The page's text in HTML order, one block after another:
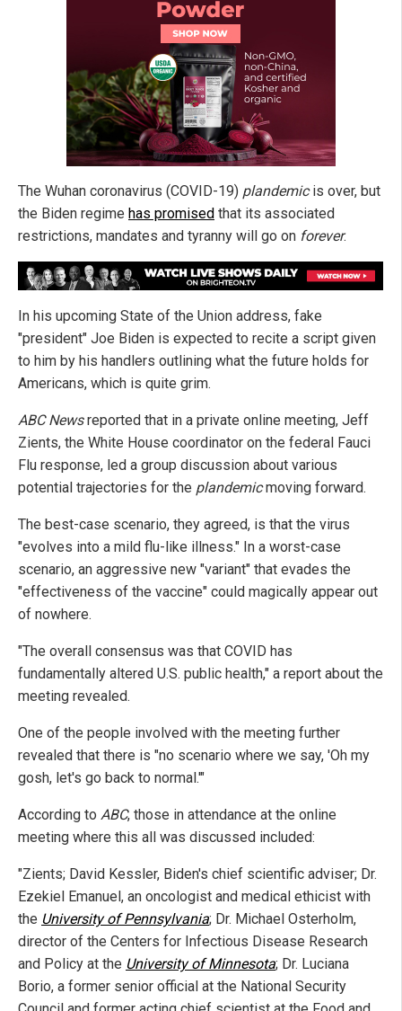
The Wuhan coronavirus (COVID-19) plandemicis over, but
the Biden regime has promised that its associated
restrictions, mandates and tyranny will go on forever.
In his upcoming State of the Union address, fake
"president" Joe Biden is expected to recite a script given
to him by his handlers outlining what the future holds for
Americans, which is quite grim.
ABC Newsreported that in a private online meeting, Jeff
Zients, the White House coordinator on the federal Fauci
Flu response, led a group discussion about various
potential trajectories for the plandemicmoving forward.
The best-case scenario, they agreed, is that the virus
"evolves into a mild flu-like illness." In a worst-case
scenario, an aggressive new "variant" that evades the
"effectiveness of the vaccine" could magically appear out
of nowhere.
"The overall consensus was that COVID has
fundamentally altered U.S. public health," a report about the
meeting revealed.
One of the people involved with the meeting further
revealed that there is "no scenario where we say, 'Oh my
gosh, let's go back to normal.'"
According to ABC, those in attendance at the online
meeting where this all was discussed included:
"Zients; David Kessler, Biden's chief scientific adviser; Dr.
Ezekiel Emanuel, an oncologist and medical ethicist with
the University of Pennsylvania; Dr. Michael Osterholm,
director of the Centers for Infectious Disease Research
and Policy at the University of Minnesota; Dr. Luciana
Borio, a former senior official at the National Security